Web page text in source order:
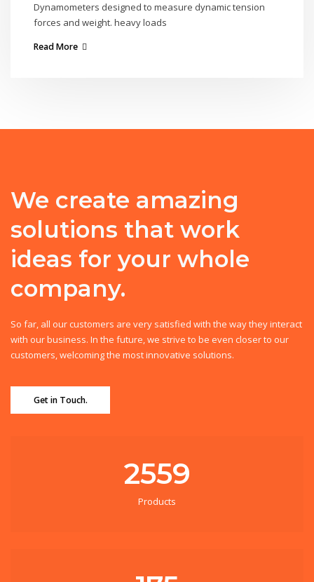
Dynamometers designed to measure dynamic tension
forces and weight. heavy loads
Read More
We create amazing
solutions that work
ideas for your whole
company.
So far, all our customers are very satisfied with the way they interact
with our business. In the future, we strive to be even closer to our
customers, welcoming the most innovative solutions.
Get in Touch.
2559
Products